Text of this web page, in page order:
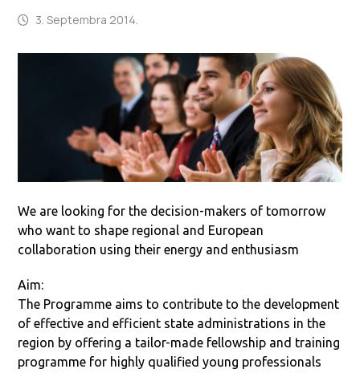
3. Septembra 2014.
We are looking for the decision-makers of tomorrow
who want to shape regional and European
collaboration using their energy and enthusiasm
Aim:
The Programme aims to contribute to the development
of effective and efficient state administrations in the
region by offering a tailor-made fellowship and training
programme for highly qualified young professionals